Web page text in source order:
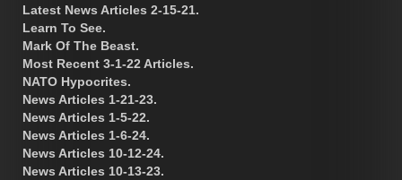
Latest News Articles 2-15-21.
Learn To See.
Mark Of The Beast.
Most Recent 3-1-22 Articles.
NATO Hypocrites.
News Articles 1-21-23.
News Articles 1-5-22.
News Articles 1-6-24.
News Articles 10-12-24.
News Articles 10-13-23.